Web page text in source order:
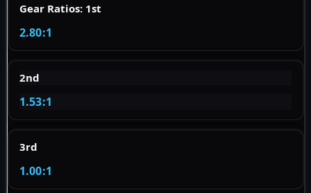
Gear Ratios: 1st
2.80:1
2nd
1.53:1
3rd
1.00:1